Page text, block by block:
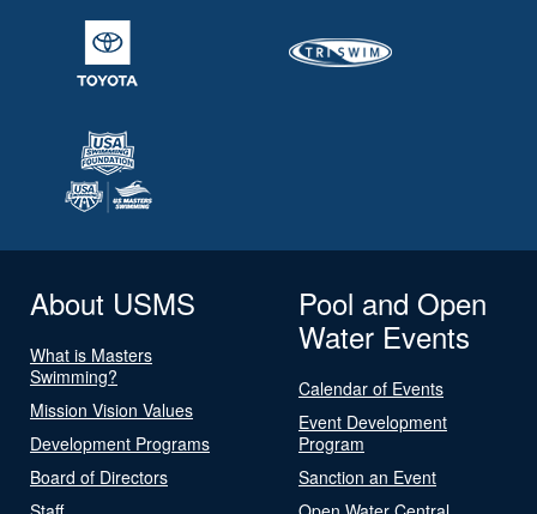
About USMS
What is Masters
Swimming?
Mission Vision Values
Development Programs
Board of Directors
Pool and Open
Water Events
Calendar of Events
Event Development
Program
Sanction an Event